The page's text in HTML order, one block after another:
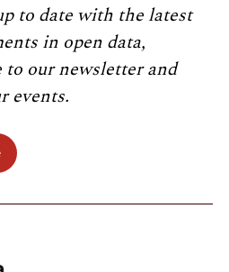
to date with the latest
in open data,
to our newsletter and
events.